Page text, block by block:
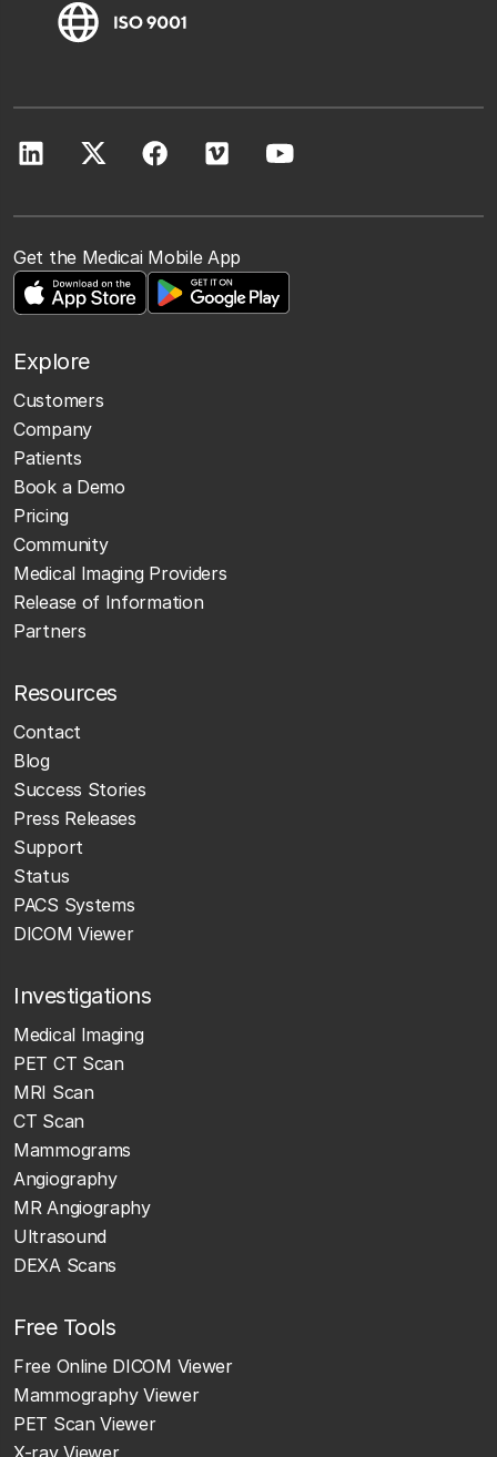
Get the Medicai Mobile App
Explore
Customers
Company
Patients
Book a Demo
Pricing
Community
Medical Imaging Providers
Release of Information
Partners
Resources
Contact
Blog
Success Stories
Press Releases
Support
Status
PACS Systems
DICOM Viewer
Investigations
Medical Imaging
PET CT Scan
MRI Scan
CT Scan
Mammograms
Angiography
MR Angiography
Ultrasound
DEXA Scans
Free Tools
Free Online DICOM Viewer
Mammography Viewer
PET Scan Viewer
X-ray Viewer